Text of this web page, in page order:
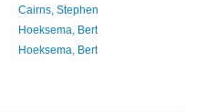
Cairns, Stephen
Hoeksema, Bert
Hoeksema, Bert